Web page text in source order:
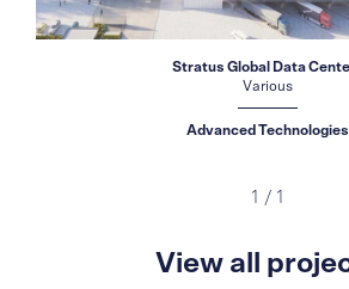
Stratus Global Data
Various
Advanced Technologies
1 / 1
View all